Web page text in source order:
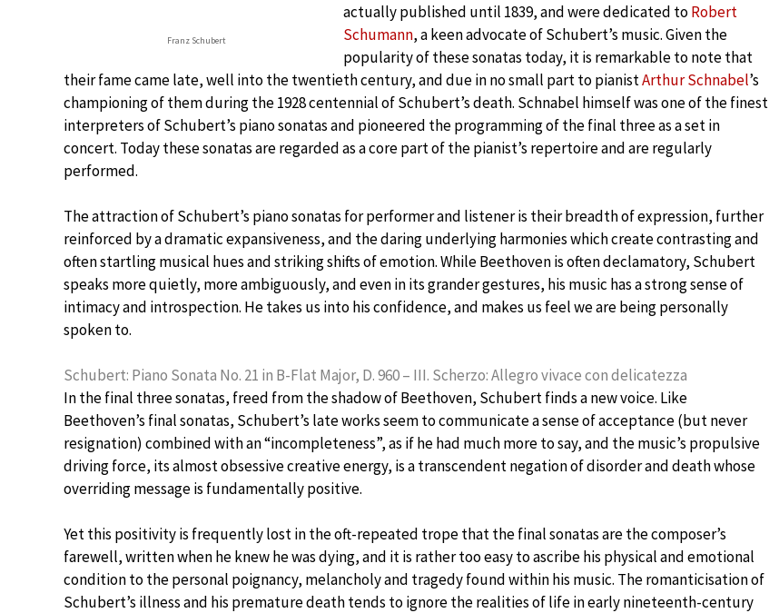
Franz Schubert
actually published until 1839, and were dedicated toRobert
Schumann, a keen advocate of Schubert’s music. Given the
popularity of these sonatas today, it is remarkable to note that
their fame came late, well into the twentieth century, and due in no small part to pianistArthur Schnabel’s
championing of them during the 1928 centennial of Schubert’s death. Schnabel himself was one of the finest
interpreters of Schubert’s piano sonatas and pioneered the programming of the final three as a set in
concert. Today these sonatas are regarded as a core part of the pianist’s repertoire and are regularly
performed.
The attraction of Schubert’s piano sonatas for performer and listener is their breadth of expression, further
reinforced by a dramatic expansiveness, and the daring underlying harmonies which create contrasting and
often startling musical hues and striking shifts of emotion. While Beethoven is often declamatory, Schubert
speaks more quietly, more ambiguously, and even in its grander gestures, his music has a strong sense of
intimacy and introspection. He takes us into his confidence, and makes us feel we are being personally
spoken to.
Schubert: Piano Sonata No. 21 in B-Flat Major, D. 960 – III. Scherzo: Allegro vivace con delicatezza
In the final three sonatas, freed from the shadow of Beethoven, Schubert finds a new voice. Like
Beethoven’s final sonatas, Schubert’s late works seem to communicate a sense of acceptance (but never
resignation) combined with an “incompleteness”, as if he had much more to say, and the music’s propulsive
driving force, its almost obsessive creative energy, is a transcendent negation of disorder and death whose
overriding message is fundamentally positive.
Yet this positivity is frequently lost in the oft-repeated trope that the final sonatas are the composer’s
farewell, written when he knew he was dying, and it is rather too easy to ascribe his physical and emotional
condition to the personal poignancy, melancholy and tragedy found within his music. The romanticisation of
Schubert’s illness and his premature death tends to ignore the realities of life in early nineteenth-century